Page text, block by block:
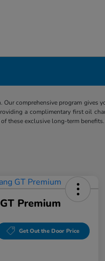
comprehensive program
a complimentary first oil
these exclusive long-term benefits.
Premium
Get Out the Door Price